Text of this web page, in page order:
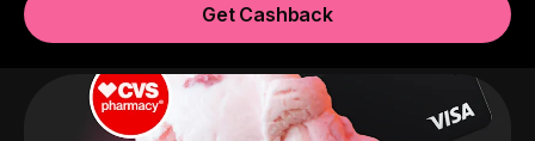
Get Cashback